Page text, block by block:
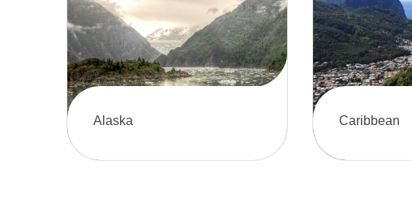
Alaska Caribbean